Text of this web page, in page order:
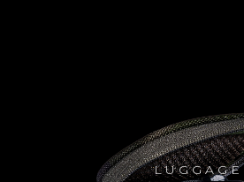
LUGGAGE